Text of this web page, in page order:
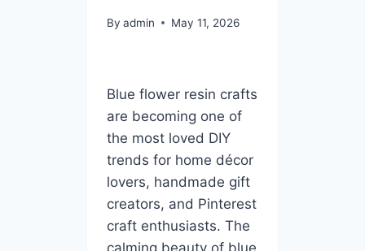
By admin May 11, 2026
Blue flower resin crafts
are becoming one of
the most loved DIY
trends for home décor
lovers, handmade gift
creators, and Pinterest
craft enthusiasts. The
calming beauty of blue